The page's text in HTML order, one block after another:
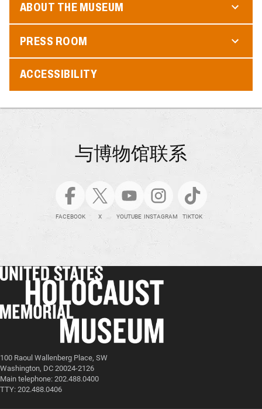
ABOUT THE MUSEUM
PRESS ROOM
ACCESSIBILITY
与博物馆联系
FACEBOOK X YOUTUBE INSTAGRAM TIKTOK
100 Raoul Wallenberg Place, SW
Washington, DC 20024-2126
Main telephone: 202.488.0400
TTY: 202.488.0406